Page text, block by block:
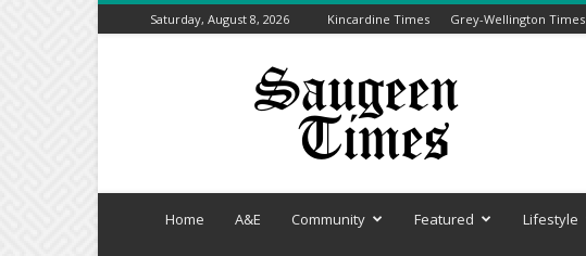
Saturday, August 8, 2026 Kincardine Times Grey-Wellington Times
Saugeen
Home A&E Community Featured Lifestyle